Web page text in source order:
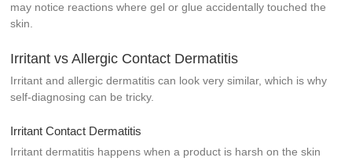
may notice reactions where gel or glue accidentally touched the
skin.
Irritant vs Allergic Contact Dermatitis
Irritant and allergic dermatitis can look very similar, which is why
self-diagnosing can be tricky.
Irritant Contact Dermatitis
Irritant dermatitis happens when a product is harsh on the skin